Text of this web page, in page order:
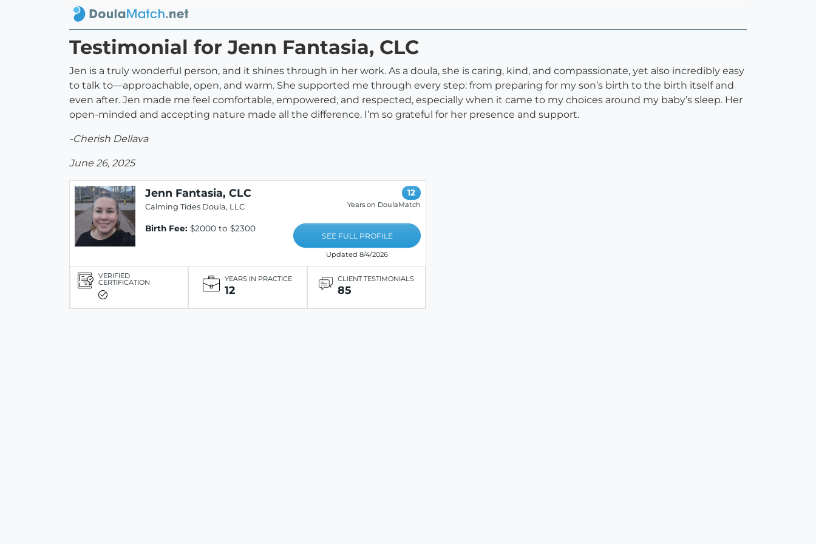
Testimonial for Jenn Fantasia, CLC
Jen is a truly wonderful person, and it shines through in her work. As a doula, she is caring, kind, and compassionate, yet also incredibly easy
to talk to—approachable, open, and warm. She supported me through every step: from preparing for my son’s birth to the birth itself and
even after. Jen made me feel comfortable, empowered, and respected, especially when it came to my choices around my baby’s sleep. Her
open-minded and accepting nature made all the difference. I’m so grateful for her presence and support.
-Cherish Dellava
June 26, 2025
Jenn Fantasia, CLC
Calming Tides Doula, LLC
Birth Fee: $2000 to $2300
12
Years on DoulaMatch
SEE FULL PROFILE
Updated 8/4/2026
VERIFIED
CERTIFICATION YEARS IN PRACTICE
12
CLIENT TESTIMONIALS
85